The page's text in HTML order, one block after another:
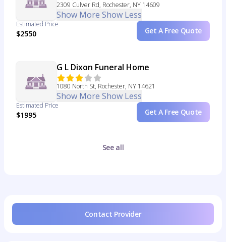
2309 Culver Rd, Rochester, NY 14609
Show More Show Less
Estimated Price
$2550 Get A Free Quote
G L Dixon Funeral Home
1080 North St, Rochester, NY 14621
Show More Show Less
Estimated Price
$1995 Get A Free Quote
See all
Contact Provider